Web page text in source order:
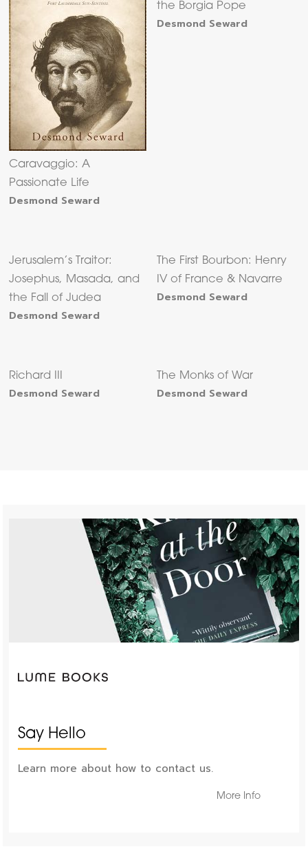
Caravaggio: A
Passionate Life
Desmond Seward
the Borgia Pope
Desmond Seward
Jerusalem’s Traitor:
Josephus, Masada, and
the Fall of Judea
Desmond Seward
The First Bourbon: Henry
IV of France & Navarre
Desmond Seward
Richard III
Desmond Seward
The Monks of War
Desmond Seward
Say Hello
Learn more about how to contact us.
More Info